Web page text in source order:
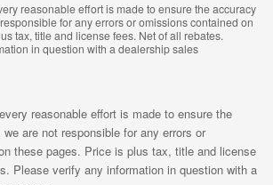
reasonable effort is made to ensure the accuracy
for any errors or omissions contained on
tax, title and license fees. Net of all rebates.
in question with a dealership sales
reasonable effort is made to ensure the
are not responsible for any errors or
these pages. Price is plus tax, title and license
Please verify any information in question with a